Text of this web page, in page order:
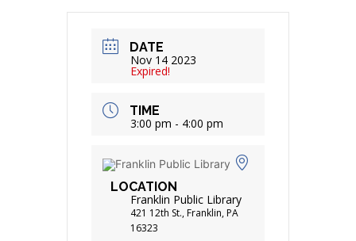
DATE
Nov 14 2023
Expired!
TIME
3:00 pm - 4:00 pm
LOCATION
Franklin Public Library
421 12th St., Franklin, PA
16323